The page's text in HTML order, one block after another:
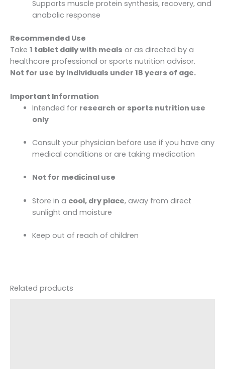
Supports muscle protein synthesis, recovery, and
anabolic response
Recommended Use
Take 1 tablet daily with meals or as directed by a
healthcare professional or sports nutrition advisor.
Not for use by individuals under 18 years of age.
Important Information
Intended for research or sports nutrition use
only
Consult your physician before use if you have any
medical conditions or are taking medication
Not for medicinal use
Store in a cool, dry place, away from direct
sunlight and moisture
Keep out of reach of children
Related products